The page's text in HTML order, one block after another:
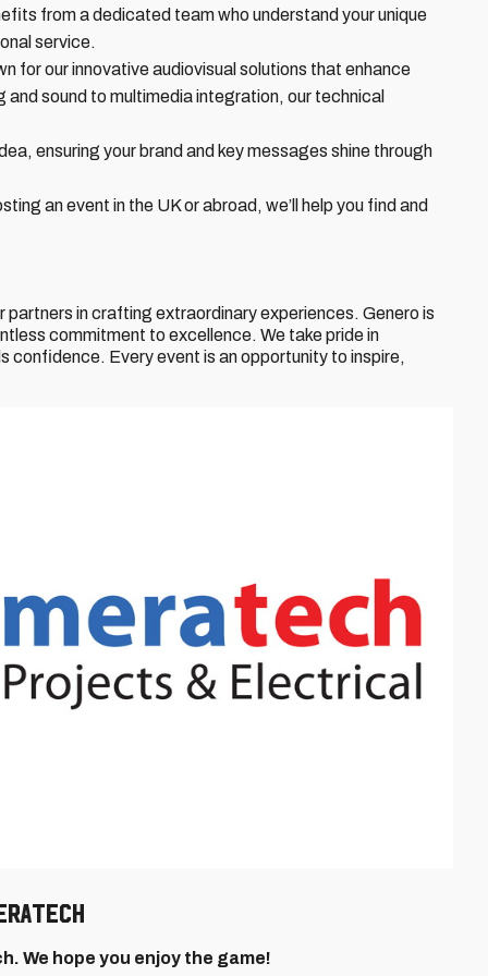
from a dedicated team who understand your unique
service.
for our innovative audiovisual solutions that enhance
sound to multimedia integration, our technical
ensuring your brand and key messages shine through
an event in the UK or abroad, we’ll help you find and
in crafting extraordinary experiences. Genero is
commitment to excellence. We take pride in
confidence. Every event is an opportunity to inspire,
We hope you enjoy the game!